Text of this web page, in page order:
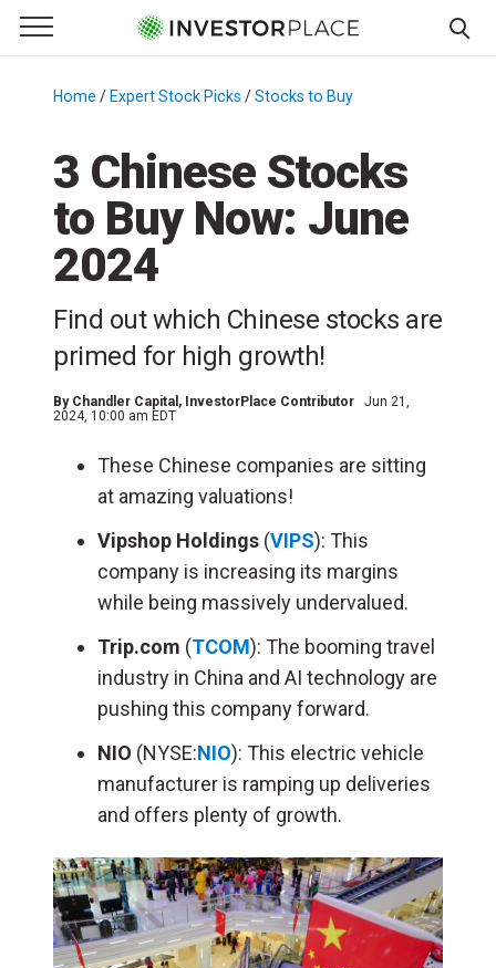
Primary Menu
☰
Menu
Home / Expert Stock Picks /Stocks to Buy
3 Chinese Stocks
to Buy Now: June
2024
Find out which Chinese stocks are
primed for high growth!
By Chandler Capital , InvestorPlace Contributor
Jun 21,
2024, 10:00 am EDT
These Chinese companies are sitting
at amazing valuations!
Vipshop Holdings (VIPS): This
company is increasing its margins
while being massively undervalued.
Trip.com (TCOM): The booming travel
industry in China and AI technology are
pushing this company forward.
NIO (NYSE:NIO): This electric vehicle
manufacturer is ramping up deliveries
and offers plenty of growth.